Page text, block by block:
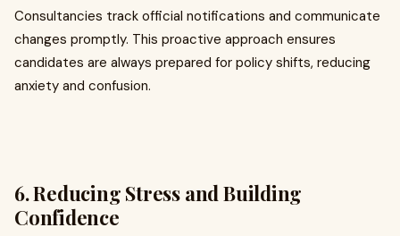
Consultancies track official notifications and communicate
changes promptly. This proactive approach ensures
candidates are always prepared for policy shifts, reducing
anxiety and confusion.
6. Reducing Stress and Building
Confidence